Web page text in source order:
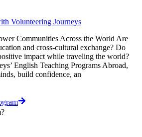
Volunteering Journeys
Communities Across the World Are
and cross-cultural exchange? Do
impact while traveling the world?
English Teaching Programs Abroad,
build confidence, an